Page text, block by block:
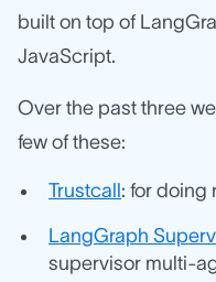
built on top of
JavaScript.
Over the past three
few of these:
Trustcall: for doing
LangGraph
supervisor multi-